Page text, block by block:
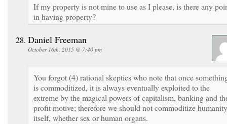
If my property is not mine to use as I please, is there any
in having property?
Daniel Freeman
October 16th, 2015 @ 7:40 pm
You forgot (4) rational skeptics who note that once
is commoditized, it is always eventually exploited to the
extreme by the magical powers of capitalism, banking and
profit motive; therefore we should not commoditize humanity
itself, whether sex or human organs.